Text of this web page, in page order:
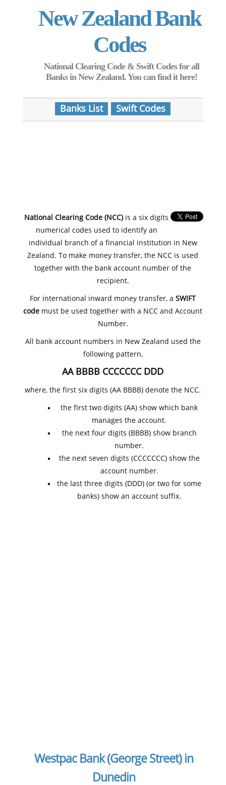
New Zealand Bank
Codes
National Clearing Code & Swift Codes for all
Banks in New Zealand. You can find it here!
Banks List Swift Codes
National Clearing Code (NCC)is a six digits
numerical codes used to identify an
individual branch of a financial institution in New
Zealand. To make money transfer, the NCC is used
together with the bank account number of the
recipient.
For international inward money transfer, aSWIFT
code must be used together with a NCC and Account
Number.
All bank account numbers in New Zealand used the
following pattern,
AA BBBB CCCCCCC DDD
where, the first six digits (AA BBBB) denote the NCC.
the first two digits (AA) show which bank
manages the account.
the next four digits (BBBB) show branch
number.
the next seven digits (CCCCCCC) show the
account number.
the last three digits (DDD) (or two for some
banks) show an account suffix.
Westpac Bank (George Street) in
Dunedin